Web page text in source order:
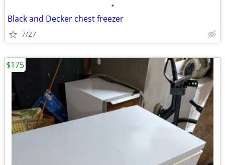
•
Black and Decker chest freezer
7/27
$175